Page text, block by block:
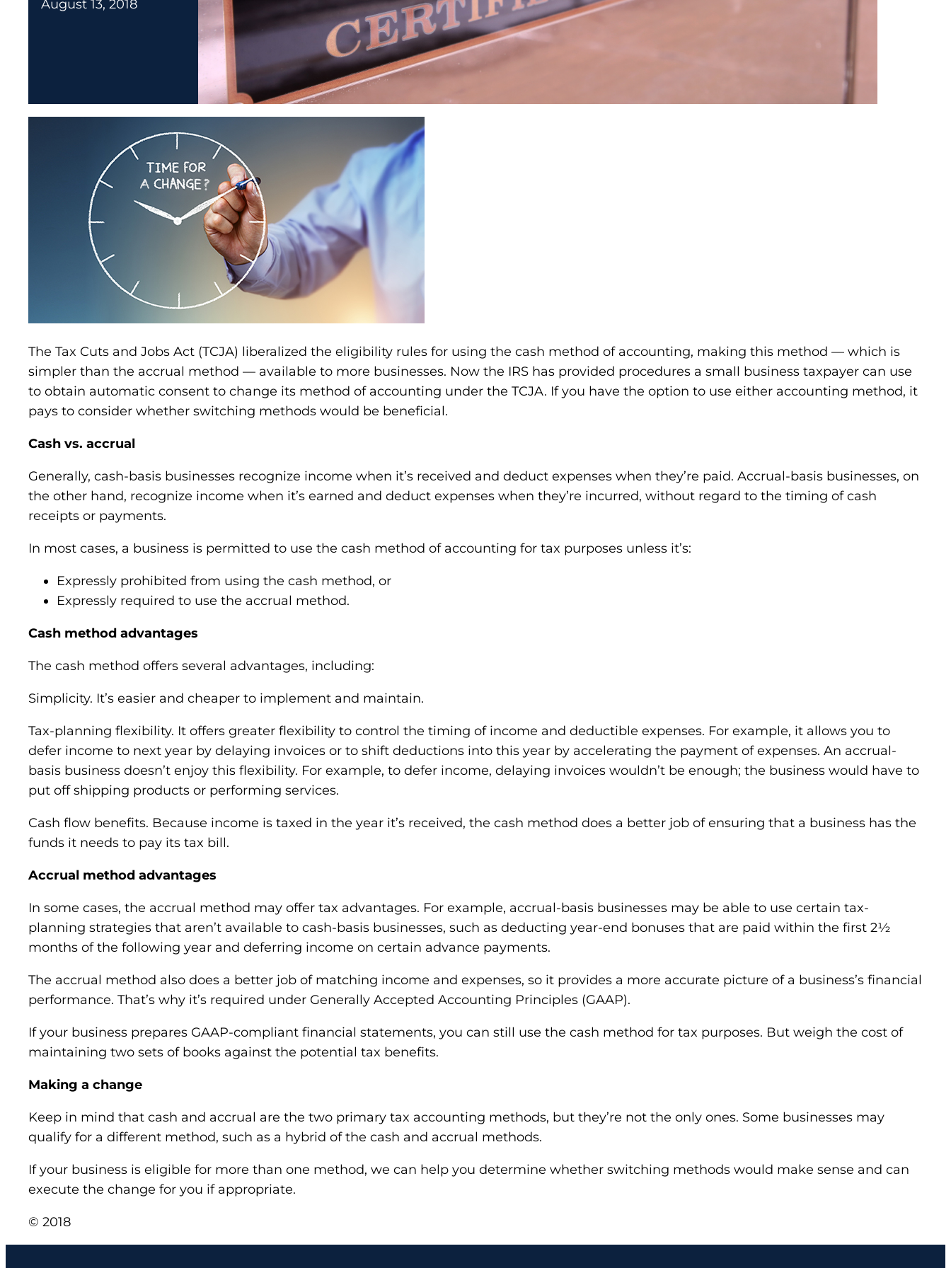
August 13, 2018
The Tax Cuts and Jobs Act (TCJA) liberalized the eligibility rules for using the cash method of accounting, making this method — which is
simpler than the accrual method — available to more businesses. Now the IRS has provided procedures a small business taxpayer can use
to obtain automatic consent to change its method of accounting under the TCJA. If you have the option to use either accounting method, it
pays to consider whether switching methods would be beneficial.
Cash vs. accrual
Generally, cash-basis businesses recognize income when it’s received and deduct expenses when they’re paid. Accrual-basis businesses, on
the other hand, recognize income when it’s earned and deduct expenses when they’re incurred, without regard to the timing of cash
receipts or payments.
In most cases, a business is permitted to use the cash method of accounting for tax purposes unless it’s:
Expressly prohibited from using the cash method, or
Expressly required to use the accrual method.
Cash method advantages
The cash method offers several advantages, including:
Simplicity. It’s easier and cheaper to implement and maintain.
Tax-planning flexibility. It offers greater flexibility to control the timing of income and deductible expenses. For example, it allows you to
defer income to next year by delaying invoices or to shift deductions into this year by accelerating the payment of expenses. An accrual-
basis business doesn’t enjoy this flexibility. For example, to defer income, delaying invoices wouldn’t be enough; the business would have to
put off shipping products or performing services.
Cash flow benefits. Because income is taxed in the year it’s received, the cash method does a better job of ensuring that a business has the
funds it needs to pay its tax bill.
Accrual method advantages
In some cases, the accrual method may offer tax advantages. For example, accrual-basis businesses may be able to use certain tax-
planning strategies that aren’t available to cash-basis businesses, such as deducting year-end bonuses that are paid within the first 2½
months of the following year and deferring income on certain advance payments.
The accrual method also does a better job of matching income and expenses, so it provides a more accurate picture of a business’s financial
performance. That’s why it’s required under Generally Accepted Accounting Principles (GAAP).
If your business prepares GAAP-compliant financial statements, you can still use the cash method for tax purposes. But weigh the cost of
maintaining two sets of books against the potential tax benefits.
Making a change
Keep in mind that cash and accrual are the two primary tax accounting methods, but they’re not the only ones. Some businesses may
qualify for a different method, such as a hybrid of the cash and accrual methods.
If your business is eligible for more than one method, we can help you determine whether switching methods would make sense and can
execute the change for you if appropriate.
© 2018